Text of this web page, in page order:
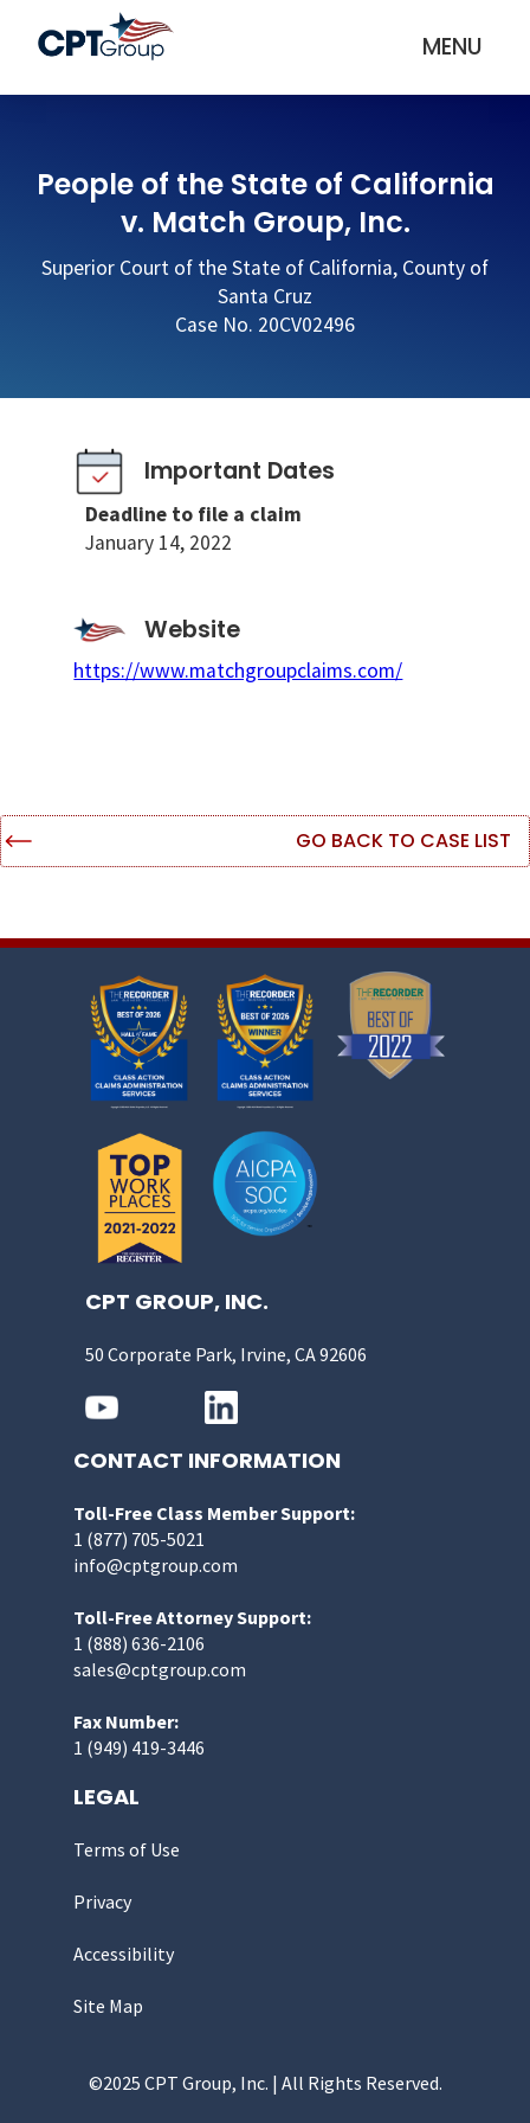
MENU
People of the State of California
v. Match Group, Inc.
Superior Court of the State of California, County of
Santa Cruz
Case No. 20CV02496
Important Dates
Deadline to file a claim
January 14, 2022
Website
https://www.matchgroupclaims.com/
GO BACK TO CASE LIST
CPT GROUP, INC.
50 Corporate Park, Irvine, CA 92606
CONTACT INFORMATION
Toll-Free Class Member Support:
1 (877) 705-5021
info@cptgroup.com
Toll-Free Attorney Support:
1 (888) 636-2106
sales@cptgroup.com
Fax Number:
1 (949) 419-3446
LEGAL
Terms of Use
Privacy
Accessibility
Site Map
©2025 CPT Group, Inc. | All Rights Reserved.